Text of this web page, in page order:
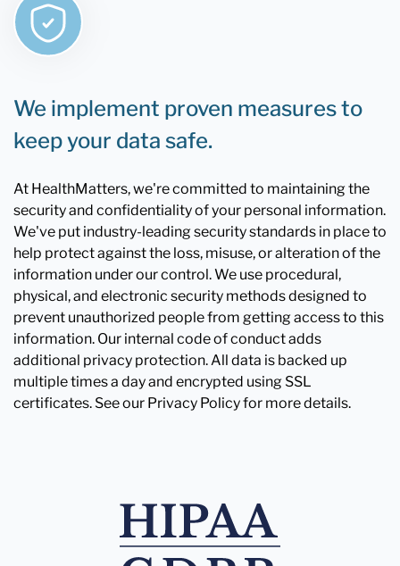
We implement proven measures to
keep your data safe.
At HealthMatters, we're committed to maintaining the
security and confidentiality of your personal information.
We've put industry-leading security standards in place to
help protect against the loss, misuse, or alteration of the
information under our control. We use procedural,
physical, and electronic security methods designed to
prevent unauthorized people from getting access to this
information. Our internal code of conduct adds
additional privacy protection. All data is backed up
multiple times a day and encrypted using SSL
certificates. See our Privacy Policy for more details.